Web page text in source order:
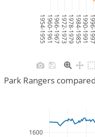
1954-19551960-19611966-19671972-19731978-19791984-19851990-19911996-1997
1600
Rangers